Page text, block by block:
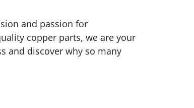
and passion for
copper parts, we are your
and discover why so many